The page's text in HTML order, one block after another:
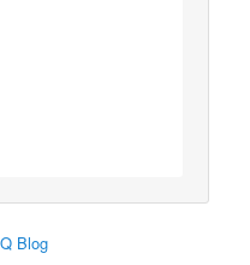
Blog